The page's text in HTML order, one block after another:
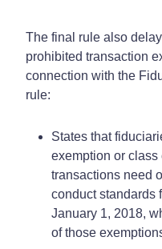
The final rule also
prohibited transaction
connection with the
rule:
States that
exemption or class
transactions need
conduct standards
January 1, 2018,
of those